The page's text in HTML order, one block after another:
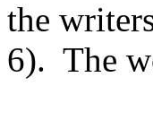
the
6). The